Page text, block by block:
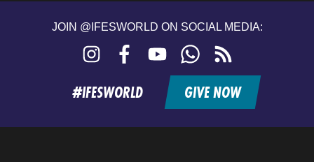
JOIN @IFESWORLD ON SOCIAL MEDIA:
Instagram FacebookYouTubeWhatsApp
feed
#IFESWORLD GIVE NOW